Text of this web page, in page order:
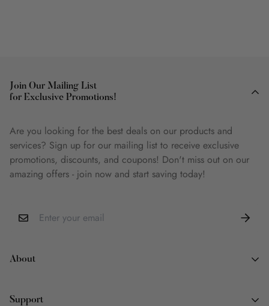
Join Our Mailing List
for Exclusive Promotions!
Are you looking for the best deals on our products and
services? Sign up for our mailing list to receive exclusive
promotions, discounts, and coupons! Don't miss out on our
amazing offers - join now and start saving today!
About
About Us
Support